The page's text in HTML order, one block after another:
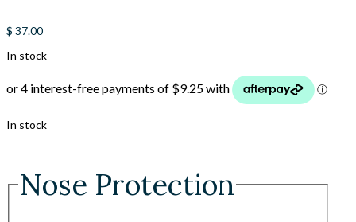
$ 37.00
In stock
In stock
Nose Protection